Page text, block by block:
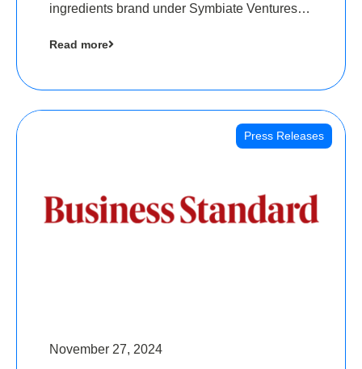
ingredients brand under Symbiate Ventures
Angels
Read more
Press Releases
November 27, 2024